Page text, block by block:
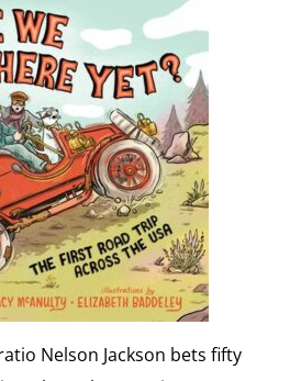
Nelson Jackson bets fifty